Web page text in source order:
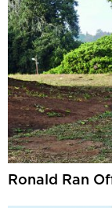
Ronald Ran